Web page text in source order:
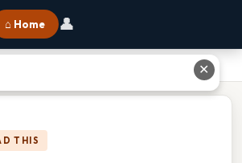
⌂ Home 👤
THIS
✕